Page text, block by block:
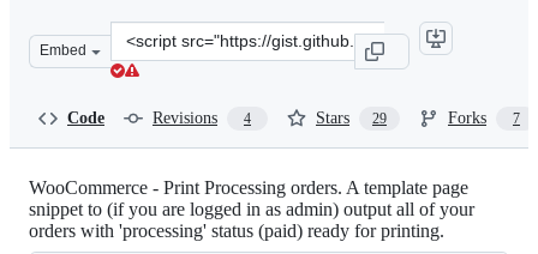
Embed
Clone
this
Code Revisions 4 Stars 29 Forks 7
WooCommerce - Print Processing orders. A template page
snippet to (if you are logged in as admin) output all of your
orders with 'processing' status (paid) ready for printing.